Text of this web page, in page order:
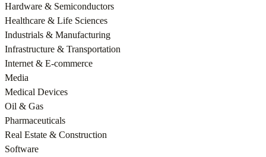
Hardware & Semiconductors
Healthcare & Life Sciences
Industrials & Manufacturing
Infrastructure & Transportation
Internet & E-commerce
Media
Medical Devices
Oil & Gas
Pharmaceuticals
Real Estate & Construction
Software